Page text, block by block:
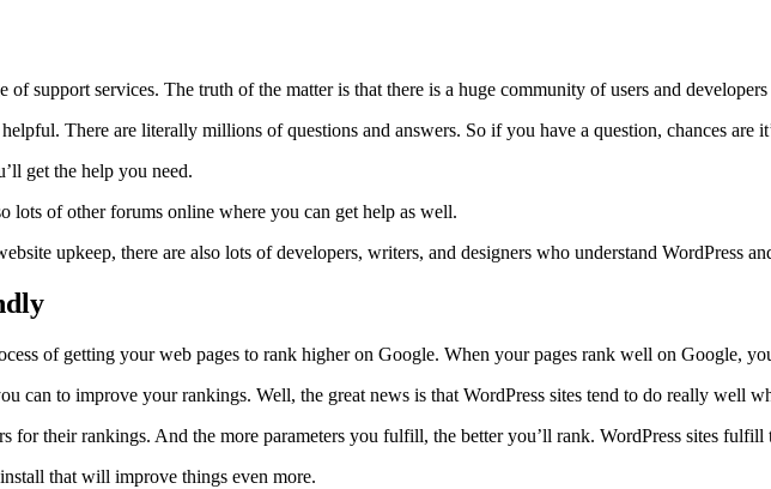
support services. The truth of the matter is that there is a huge community of users and
There are literally millions of questions and answers. So if you have a question, chances are
get the help you need.
lots of other forums online where you can get help as well.
upkeep, there are also lots of developers, writers, and designers who understand WordPress
of getting your web pages to rank higher on Google. When your pages rank well on Google,
can to improve your rankings. Well, the great news is that WordPress sites tend to do really well
for their rankings. And the more parameters you fulfill, the better you’ll rank. WordPress sites fulfill
that will improve things even more.